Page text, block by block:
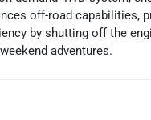
off-road capabilities,
by shutting off the
adventures.